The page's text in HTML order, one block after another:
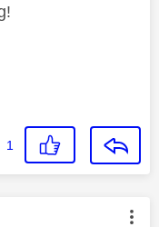
1
by: